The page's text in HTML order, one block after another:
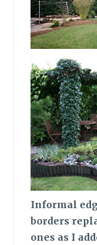
Informal
borders
ones as I